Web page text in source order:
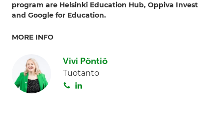
program are Helsinki Education Hub, Oppiva Invest
and Google for Education.
MORE INFO
Vivi Pöntiö
Tuotanto
S